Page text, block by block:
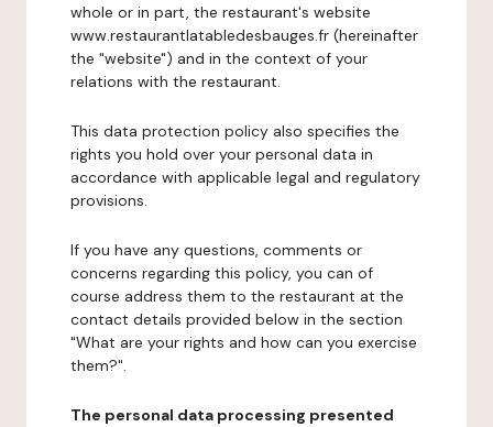
whole or in part, the restaurant's website
www.restaurantlatabledesbauges.fr (hereinafter
the "website") and in the context of your
relations with the restaurant.
This data protection policy also specifies the
rights you hold over your personal data in
accordance with applicable legal and regulatory
provisions.
If you have any questions, comments or
concerns regarding this policy, you can of
course address them to the restaurant at the
contact details provided below in the section
"What are your rights and how can you exercise
them?".
The personal data processing presented